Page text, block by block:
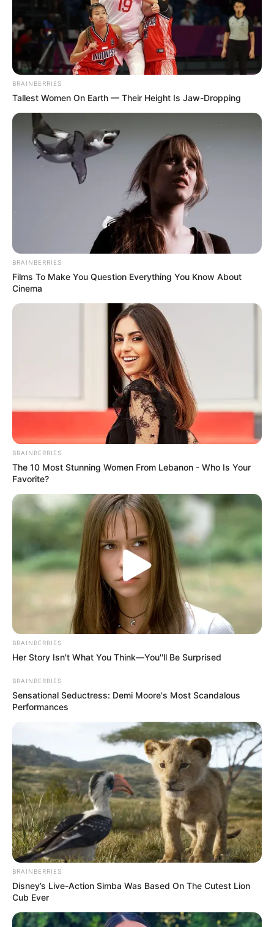
BRAINBERRIES
Tallest Women On Earth — Their Height Is Jaw-Dropping
BRAINBERRIES
Films To Make You Question Everything You Know About
Cinema
BRAINBERRIES
The 10 Most Stunning Women From Lebanon - Who Is Your
Favorite?
BRAINBERRIES
Her Story Isn't What You Think—You''ll Be Surprised
BRAINBERRIES
Sensational Seductress: Demi Moore's Most Scandalous
Performances
BRAINBERRIES
Disney’s Live-Action Simba Was Based On The Cutest Lion
Cub Ever